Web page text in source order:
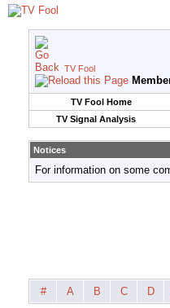
TV Fool
TV Fool Home
TV Signal Analysis
Notices
For information on some
# A B C D